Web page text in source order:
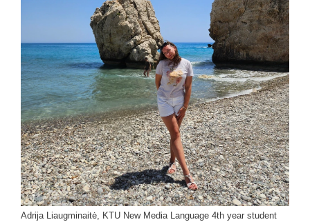
Adrija Liaugminaitė, KTU New Media Language 4th year student